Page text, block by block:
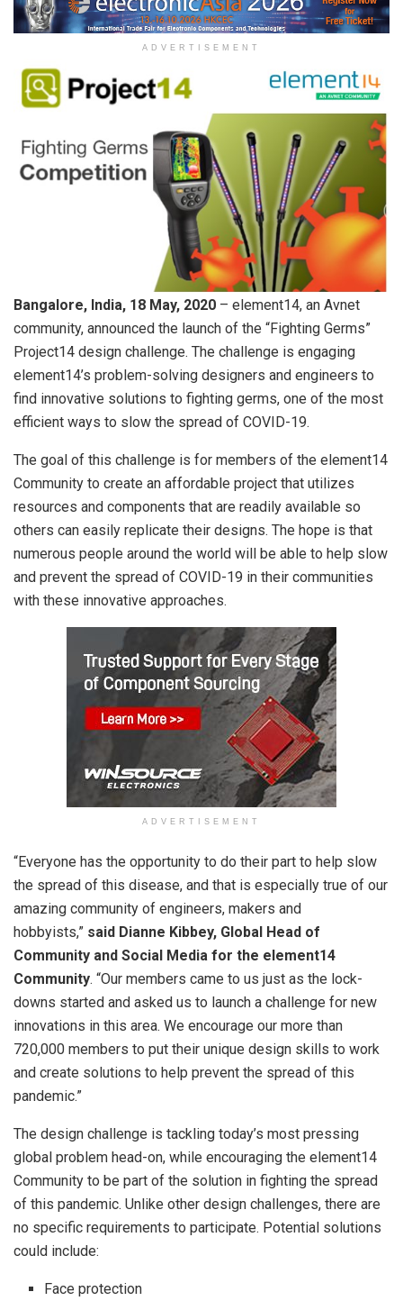
ADVERTISEMENT
Bangalore, India, 18 May, 2020 – element14, an Avnet
community, announced the launch of the “Fighting Germs”
Project14 design challenge. The challenge is engaging
element14’s problem-solving designers and engineers to
find innovative solutions to fighting germs, one of the most
efficient ways to slow the spread of COVID-19.
The goal of this challenge is for members of the element14
Community to create an affordable project that utilizes
resources and components that are readily available so
others can easily replicate their designs. The hope is that
numerous people around the world will be able to help slow
and prevent the spread of COVID-19 in their communities
with these innovative approaches.
ADVERTISEMENT
“Everyone has the opportunity to do their part to help slow
the spread of this disease, and that is especially true of our
amazing community of engineers, makers and
hobbyists,” said Dianne Kibbey, Global Head of
Community and Social Media for the element14
Community. “Our members came to us just as the lock-
downs started and asked us to launch a challenge for new
innovations in this area. We encourage our more than
720,000 members to put their unique design skills to work
and create solutions to help prevent the spread of this
pandemic.”
The design challenge is tackling today’s most pressing
global problem head-on, while encouraging the element14
Community to be part of the solution in fighting the spread
of this pandemic. Unlike other design challenges, there are
no specific requirements to participate. Potential solutions
could include:
Face protection